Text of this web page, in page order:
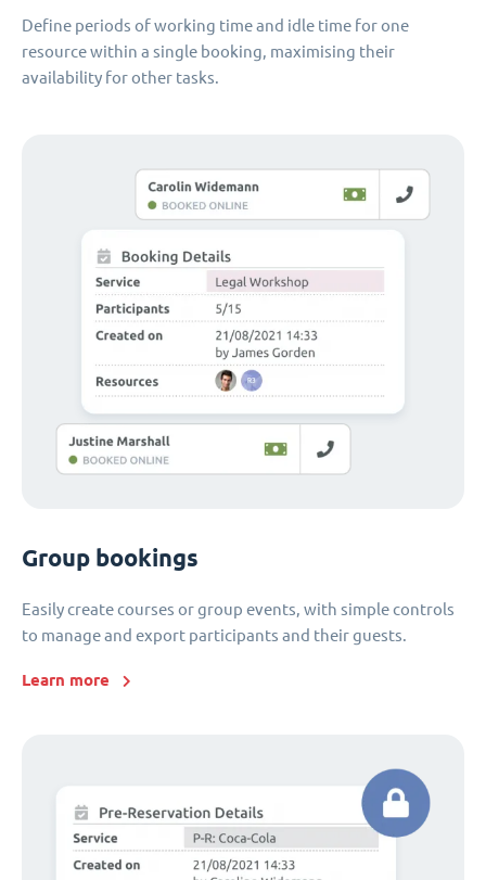
Define periods of working time and idle time for one
resource within a single booking, maximising their
availability for other tasks.
Group bookings
Easily create courses or group events, with simple controls
to manage and export participants and their guests.
Learn more